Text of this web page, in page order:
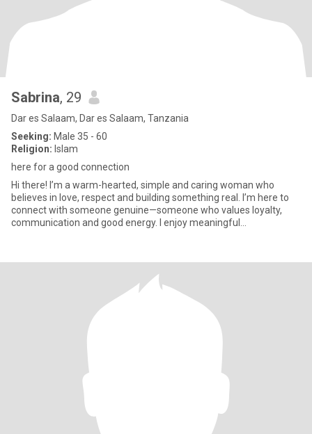
Sabrina, 29
Dar es Salaam, Dar es Salaam, Tanzania
Seeking: Male 35 - 60
Religion: Islam
here for a good connection
Hi there! I’m a warm-hearted, simple and caring woman who
believes in love, respect and building something real. I’m here to
connect with someone genuine—someone who values loyalty,
communication and good energy. I enjoy meaningful